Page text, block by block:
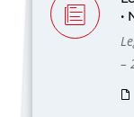
•
–